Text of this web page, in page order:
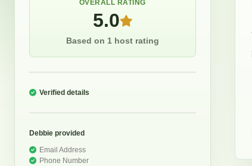
OVERALL RATING
5.0
Based on 1 host rating
Verified details
Debbie provided
Email Address
Phone Number